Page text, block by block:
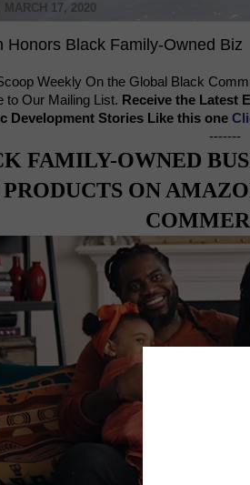
MARCH 17, 2020
Honors Black Family-Owned Biz
Weekly On the Global Black
to Our Mailing List. Receive the Latest
Development Stories Like this one
-------
FAMILY-OWNED
PRODUCTS ON